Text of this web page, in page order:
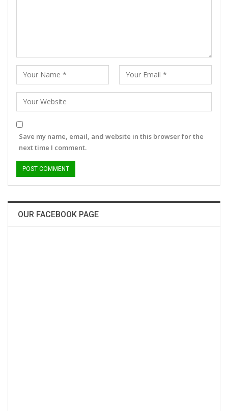
Save my name, email, and website in this browser for the
next time I comment.
OUR FACEBOOK PAGE